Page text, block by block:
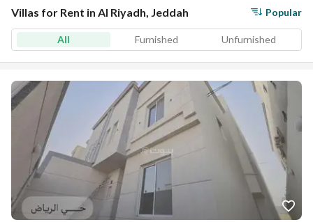
Villas for Rent in Al Riyadh, Jeddah Popular
All Furnished Unfurnished